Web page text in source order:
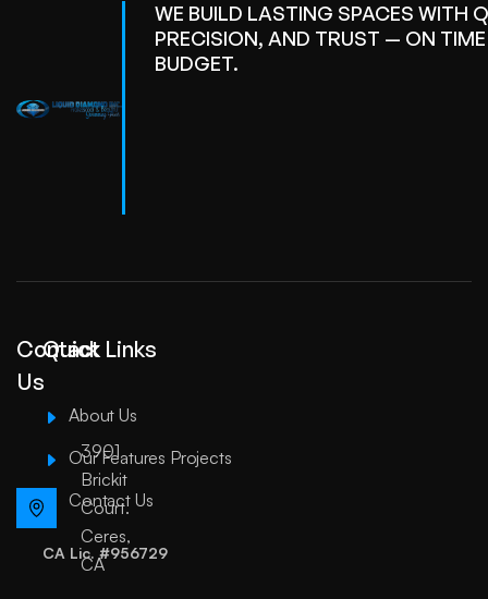
WE BUILD LASTING SPACES WITH
PRECISION, AND TRUST — ON
BUDGET.
Contact
Us
3901
Brickit
Court.
Ceres,
CA
Quick Links
About Us
Our Features Projects
Contact Us
CA Lic. #956729